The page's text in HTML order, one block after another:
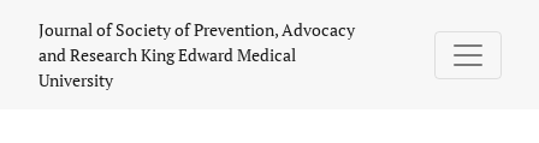
Journal of Society of Prevention, Advocacy
and Research King Edward Medical
University